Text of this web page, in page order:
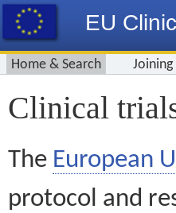
EU
Home & Search
Clinical
The European
protocol and